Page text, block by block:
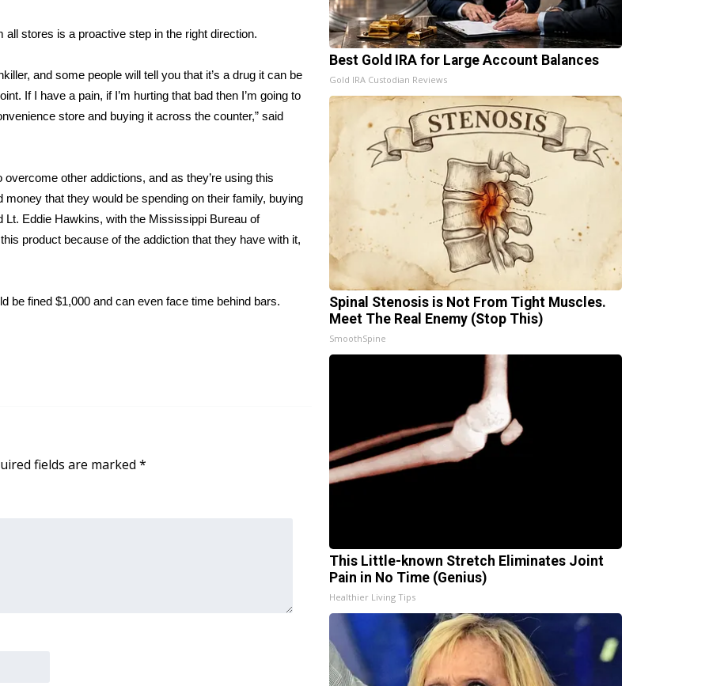
stores is a proactive step in the right direction.
and some people will tell you that it’s a drug it can be
If I have a pain, if I’m hurting that bad then I’m going to
store and buying it across the counter,” said
other addictions, and as they’re using this
money that they would be spending on their family, buying
Lt. Eddie Hawkins, with the Mississippi Bureau of
product because of the addiction that they have with it,
be fined $1,000 and can even face time behind bars.
fields are marked *
Best Gold IRA for Large Account Balances
Gold IRA Custodian Reviews
Spinal Stenosis is Not From Tight Muscles.
Meet The Real Enemy (Stop This)
SmoothSpine
This Little-known Stretch Eliminates Joint
Pain in No Time (Genius)
Healthier Living Tips